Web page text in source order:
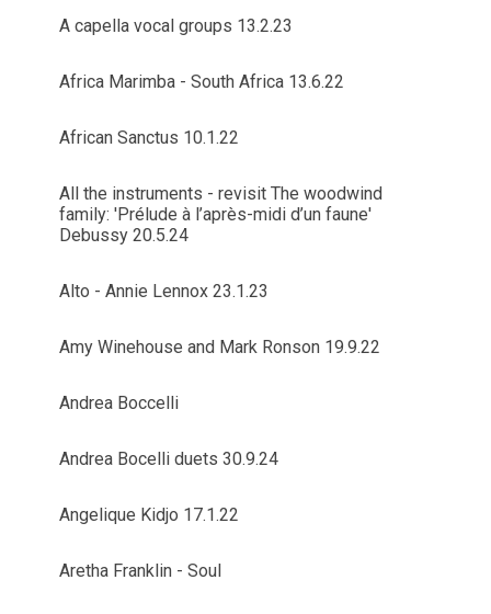
A capella vocal groups 13.2.23
Africa Marimba - South Africa 13.6.22
African Sanctus 10.1.22
All the instruments - revisit The woodwind
family: 'Prélude à l’après-midi d’un faune'
Debussy 20.5.24
Alto - Annie Lennox 23.1.23
Amy Winehouse and Mark Ronson 19.9.22
Andrea Boccelli
Andrea Bocelli duets 30.9.24
Angelique Kidjo 17.1.22
Aretha Franklin - Soul